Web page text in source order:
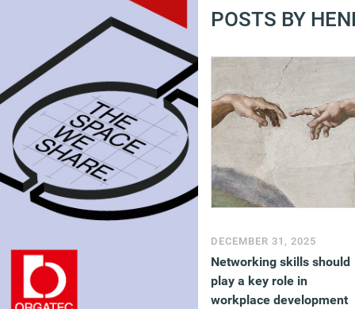
POSTS BY
DECEMBER 31, 2025
Networking skills should
play a key role in
workplace development